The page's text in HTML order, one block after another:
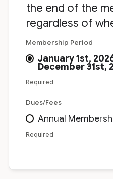
the end of the
regardless of
Membership Period
January 1st,
December 31st,
Required
Dues/Fees
Annual
Required